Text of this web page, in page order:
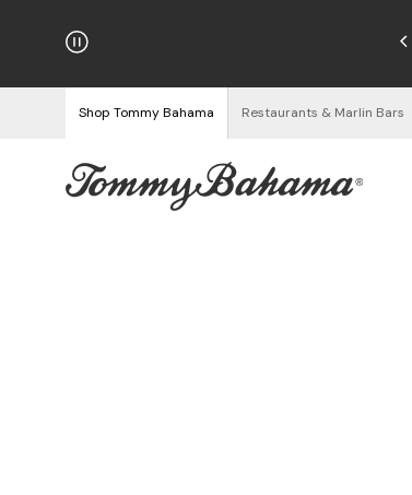
on Orders $125+
Shop Tommy Bahama Restaurants & Marlin Bars